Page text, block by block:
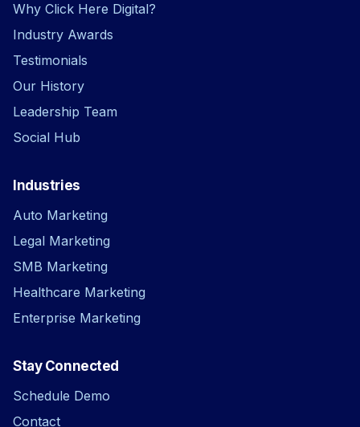
Why Click Here Digital?
Industry Awards
Testimonials
Our History
Leadership Team
Social Hub
Industries
Auto Marketing
Legal Marketing
SMB Marketing
Healthcare Marketing
Enterprise Marketing
Stay Connected
Schedule Demo
Contact